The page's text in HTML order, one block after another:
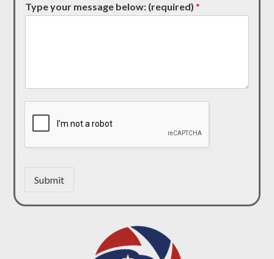
Type your message below: (required)*
Submit